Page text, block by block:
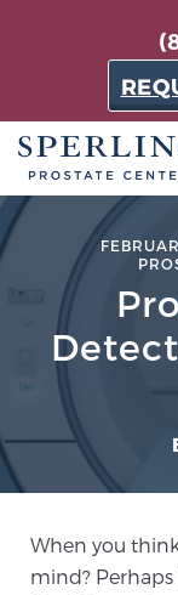
dedicated to
in prostate
When you
mind? Perhaps